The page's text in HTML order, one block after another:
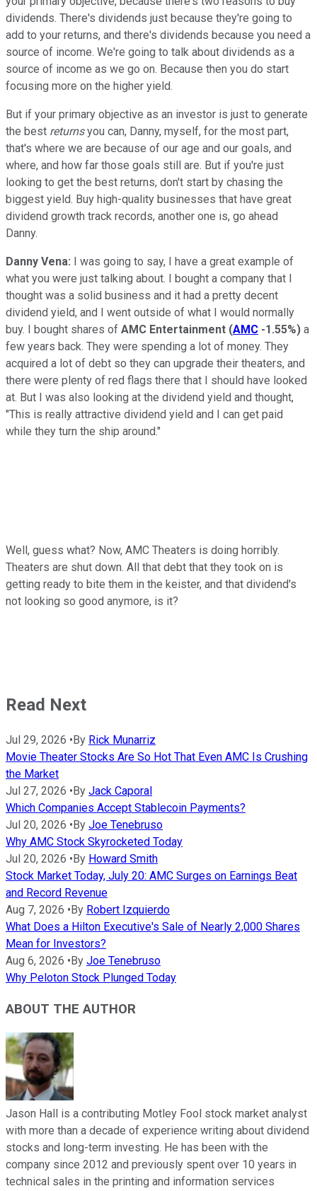
dividends. There's dividends just because they're going to
add to your returns, and there's dividends because you need a
source of income. We're going to talk about dividends as a
source of income as we go on. Because then you do start
focusing more on the higher yield.
But if your primary objective as an investor is just to generate
the best returnsyou can, Danny, myself, for the most part,
that's where we are because of our age and our goals, and
where, and how far those goals still are. But if you're just
looking to get the best returns, don't start by chasing the
biggest yield. Buy high-quality businesses that have great
dividend growth track records, another one is, go ahead
Danny.
Danny Vena: I was going to say, I have a great example of
what you were just talking about. I bought a company that I
thought was a solid business and it had a pretty decent
dividend yield, and I went outside of what I would normally
buy. I bought shares of AMC Entertainment (AMC -1.55%) a
few years back. They were spending a lot of money. They
acquired a lot of debt so they can upgrade their theaters, and
there were plenty of red flags there that I should have looked
at. But I was also looking at the dividend yield and thought,
"This is really attractive dividend yield and I can get paid
while they turn the ship around."
Well, guess what? Now, AMC Theaters is doing horribly.
Theaters are shut down. All that debt that they took on is
getting ready to bite them in the keister, and that dividend's
not looking so good anymore, is it?
Read Next
Jul 29, 2026 •By Rick Munarriz
Movie Theater Stocks Are So Hot That Even AMC Is Crushing
the Market
Jul 27, 2026 •By Jack Caporal
Which Companies Accept Stablecoin Payments?
Jul 20, 2026 •By Joe Tenebruso
Why AMC Stock Skyrocketed Today
Jul 20, 2026 •By Howard Smith
Stock Market Today, July 20: AMC Surges on Earnings Beat
and Record Revenue
Aug 7, 2026 •By Robert Izquierdo
What Does a Hilton Executive's Sale of Nearly 2,000 Shares
Mean for Investors?
Aug 6, 2026 •By Joe Tenebruso
Why Peloton Stock Plunged Today
ABOUT THE AUTHOR
Jason Hall is a contributing Motley Fool stock market analyst
with more than a decade of experience writing about dividend
stocks and long-term investing. He has been with the
company since 2012 and previously spent over 10 years in
technical sales in the printing and information services